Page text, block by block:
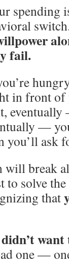
spending
fail.
in front
—
you’ll ask
break
to solve
that
didn’t want
one —